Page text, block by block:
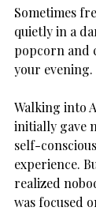
Sometimes
quietly in a
popcorn and
your evening.
Walking into
initially gave
self-
experience.
realized
was focused